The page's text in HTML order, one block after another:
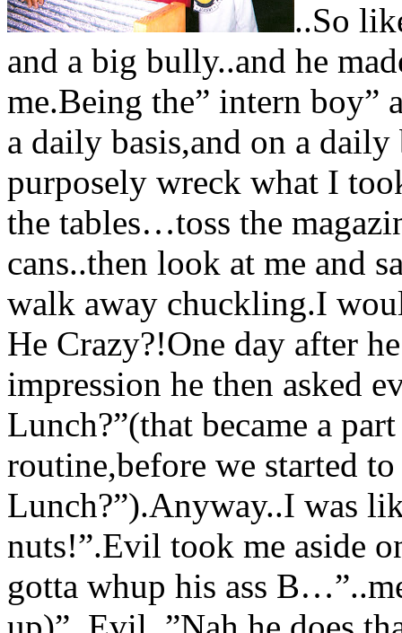
..So
and a big bully..and he
me.Being the” intern boy”
a daily basis,and on a
purposely wreck what I
the tables…toss the
cans..then look at me and
walk away chuckling.I
He Crazy?!One day after
impression he then asked
Lunch?”(that became a
routine,before we started
Lunch?”).Anyway..I was
nuts!”.Evil took me aside
gotta whup his ass